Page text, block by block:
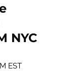
NYC
EST